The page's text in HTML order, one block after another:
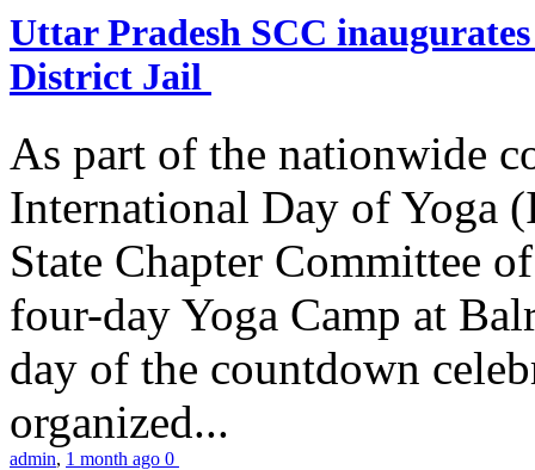
Uttar Pradesh SCC
District Jail
As part of the nationwide
International Day of Yoga
State Chapter Committee
four-day Yoga Camp at
day of the countdown
organized...
admin, 1 month ago 0